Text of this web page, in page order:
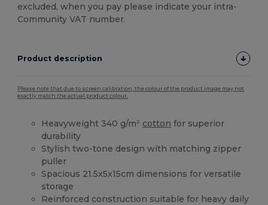
excluded, when you pay please indicate your intra-
Community VAT number.
Product description
Please note that due to screen calibration, the colour of the product image may not
exactly match the actual product colour.
Heavyweight 340 g/m² cotton for superior
durability
Stylish two-tone design with matching zipper
puller
Spacious 21.5x5x15cm dimensions for versatile
storage
Reinforced construction suitable for heavy daily